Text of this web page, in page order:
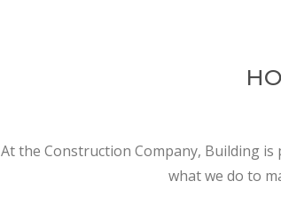
At the Construction Company, Building
what we do to